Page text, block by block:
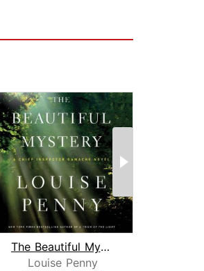
The Beautiful Mystery
Louise Penny